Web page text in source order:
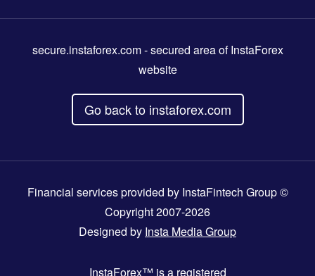
secure.instaforex.com- secured area of InstaForex
website
Go back to instaforex.com
Financial services provided by InstaFintech Group ©
Copyright 2007-2026
Designed by Insta Media Group
InstaForex™ is a registered